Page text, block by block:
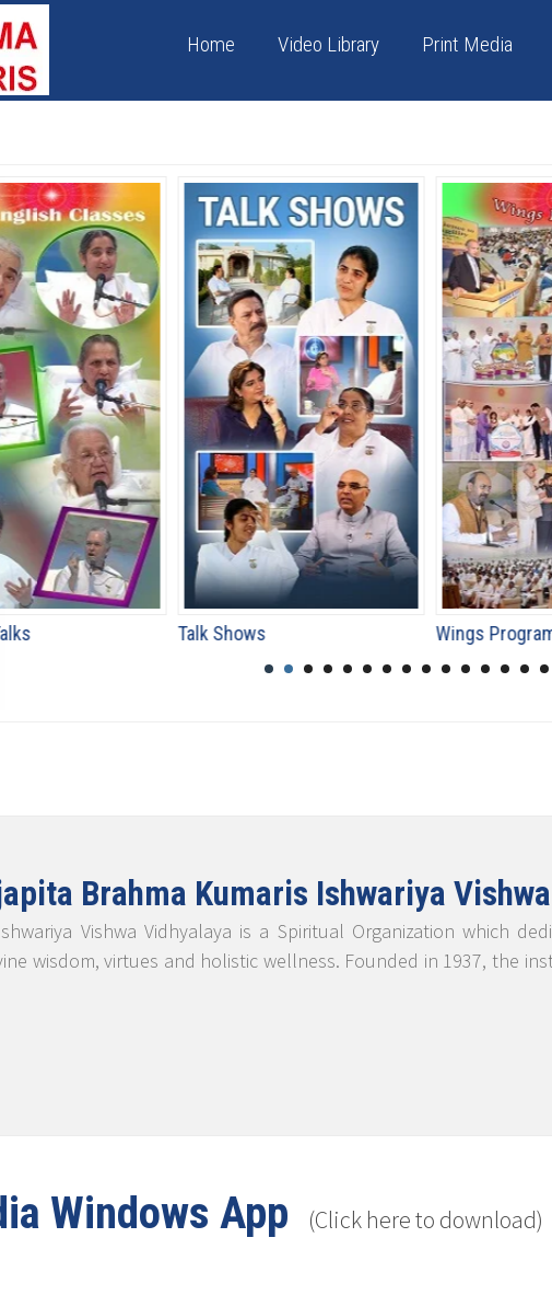
Home Video Library Print Media
Wings Program
Brahma Kumaris Ishwariya
Vishwa Vidhyalaya is a Spiritual Organization which
wisdom, virtues and holistic wellness. Founded in 1937, the
Windows App (Click here to download)